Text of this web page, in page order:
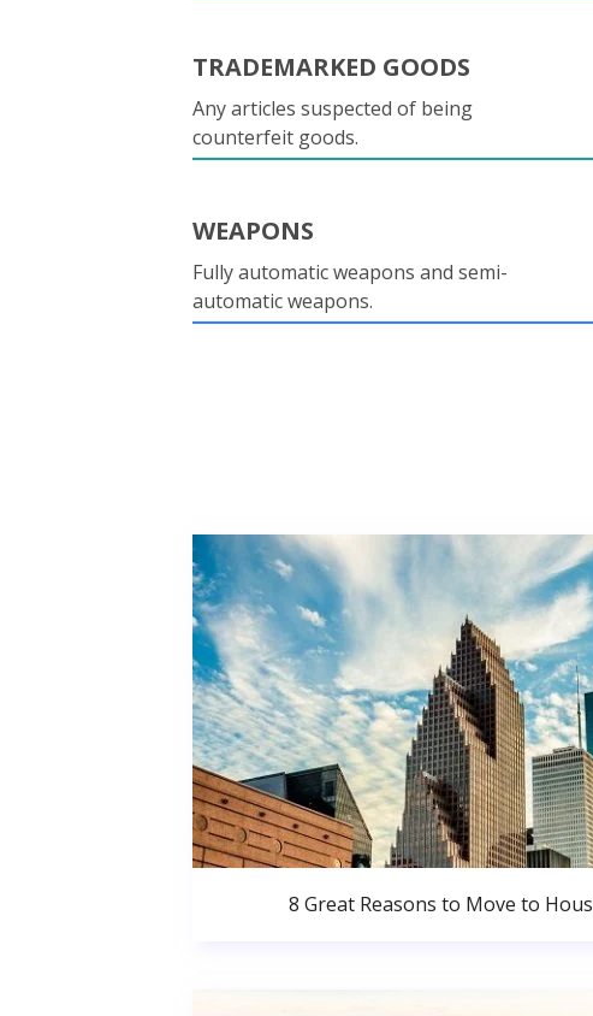
TRADEMARKED GOODS
Any articles suspected of being
counterfeit goods.
WEAPONS
Fully automatic weapons and semi-
automatic weapons.
8 Great Reasons to Move to